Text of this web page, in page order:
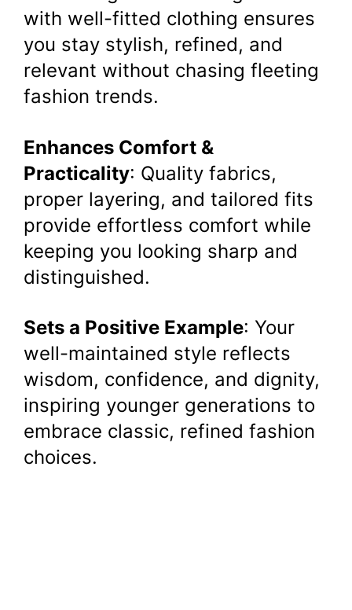
with well-fitted clothing ensures
you stay stylish, refined, and
relevant without chasing fleeting
fashion trends.
Enhances Comfort &
Practicality: Quality fabrics,
proper layering, and tailored fits
provide effortless comfort while
keeping you looking sharp and
distinguished.
Sets a Positive Example: Your
well-maintained style reflects
wisdom, confidence, and dignity,
inspiring younger generations to
embrace classic, refined fashion
choices.